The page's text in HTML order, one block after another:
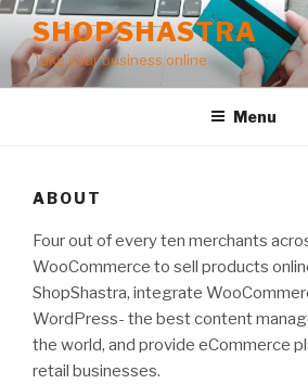
Skip
content
SHOPSHASTRA
Take your business online
Menu
ABOUT
Four out of every ten merchants
WooCommerce to sell products
ShopShastra, integrate
WordPress- the best content
the world, and provide eCommerce
retail businesses.